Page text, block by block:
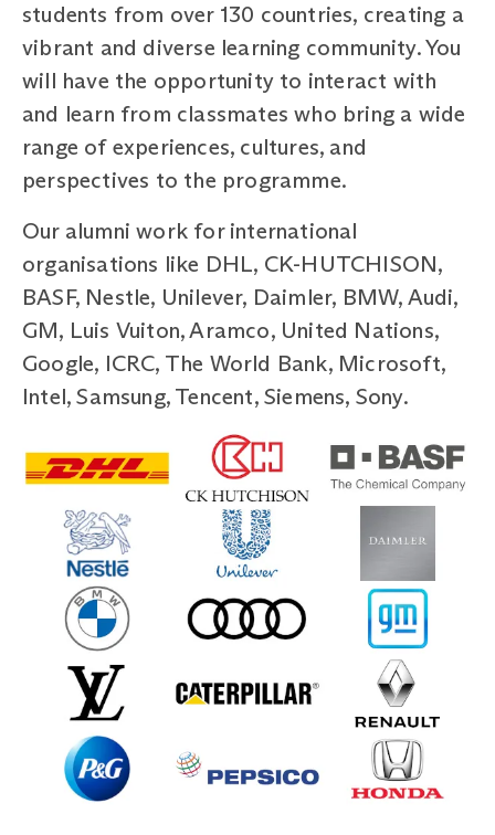
students from over 130 countries, creating a
vibrant and diverse learning community. You
will have the opportunity to interact with
and learn from classmates who bring a wide
range of experiences, cultures, and
perspectives to the programme.
Our alumni work for international
organisations like DHL, CK-HUTCHISON,
BASF, Nestle, Unilever, Daimler, BMW, Audi,
GM, Luis Vuiton, Aramco, United Nations,
Google, ICRC, The World Bank, Microsoft,
Intel, Samsung, Tencent, Siemens, Sony.